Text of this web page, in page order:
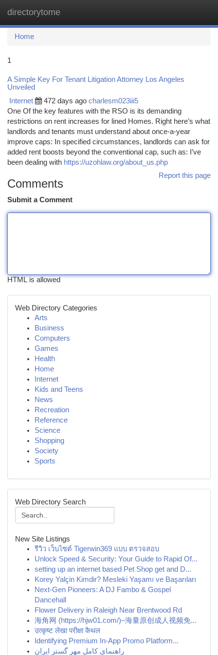
directorytome
Home
1
A Simple Key For Tenant Litigation Attorney Los Angeles
Unveiled
Internet 472 days ago charlesm023iii5
One Of the key features with the RSO is its demanding
restrictions on rent increases for lined Homes. Right here’s what
landlords and tenants must understand about once-a-year
improve caps: In specified circumstances, landlords can ask for
added rent boosts beyond the conventional cap, such as: I’ve
been dealing with https://uzohlaw.org/about_us.php
Report this page
Comments
Submit a Comment
HTML is allowed
Web Directory Categories
Arts
Business
Computers
Games
Health
Home
Internet
Kids and Teens
News
Recreation
Reference
Science
Shopping
Society
Sports
Web Directory Search
New Site Listings
รีวิว เว็บไซต์ Tigerwin369 แบบ ตรวจสอบ
Unlock Speed & Security: Your Guide to Rapid Of...
setting up an internet based Pet Shop get and D...
Korey Yalçin Kimdir? Mesleki Yaşamı ve Başarıları
Next-Gen Pioneers: A DJ Fambo & Gospel
Dancehall
Flower Delivery in Raleigh Near Brentwood Rd
海角网 (https://hjw01.com/)–海量原创成人视频免...
उत्कृष्ट लेखा परीक्षा कैथल
Identifying Premium In-App Promo Platform...
راهنمای کامل مهر گستر ایران